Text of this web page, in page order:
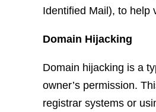
Identified Mail), to help
Domain Hijacking
Domain hijacking is a
owner’s permission.
registrar systems or